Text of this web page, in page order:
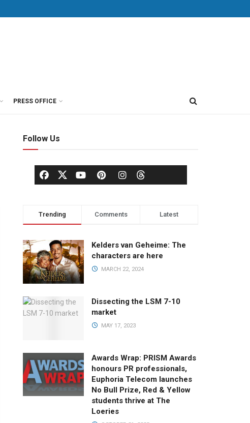
PRESS OFFICE
Follow Us
Trending Comments Latest
Kelders van Geheime: The
characters are here
MARCH 22, 2024
Dissecting the LSM 7-10
market
MAY 17, 2023
Awards Wrap: PRISM Awards
honours PR professionals,
Euphoria Telecom launches
No Bull Prize, Red & Yellow
students thrive at The
Loeries